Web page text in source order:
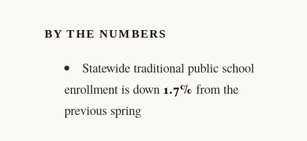
BY THE NUMBERS
Statewide traditional public school
enrollment is down 1.7% from the
previous spring